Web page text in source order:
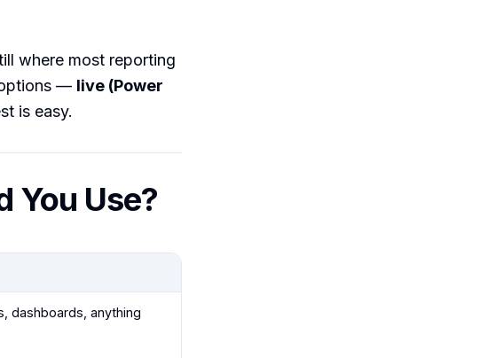
where most reporting
— live (Power
is easy.
You Use?
dashboards, anything